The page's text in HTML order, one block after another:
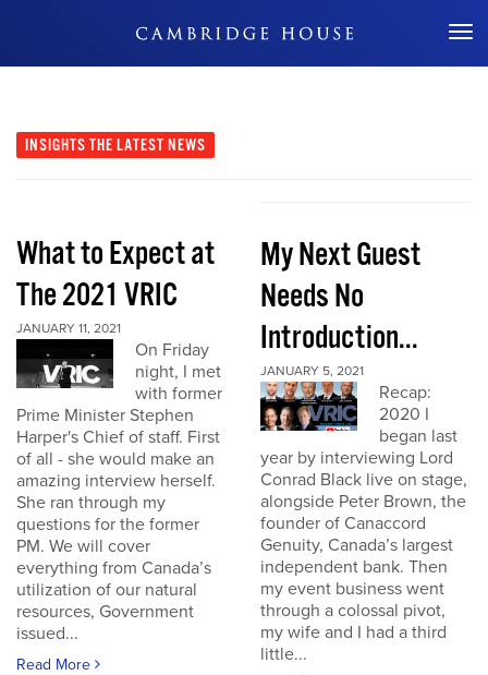
Don't Miss Out
INSIGHTS THE LATEST NEWS
What to Expect at
The 2021 VRIC
JANUARY 11, 2021
On Friday
night, I met
with former
Prime Minister Stephen
Harper's Chief of staff. First
of all - she would make an
amazing interview herself.
She ran through my
questions for the former
PM. We will cover
everything from Canada’s
utilization of our natural
resources, Government
issued...
Read More
My Next Guest
Needs No
Introduction...
JANUARY 5, 2021
Recap:
2020 I
began last
year by interviewing Lord
Conrad Black live on stage,
alongside Peter Brown, the
founder of Canaccord
Genuity, Canada’s largest
independent bank. Then
my event business went
through a colossal pivot,
my wife and I had a third
little...